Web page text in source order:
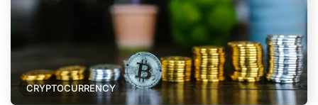
CRYPTOCURRENCY